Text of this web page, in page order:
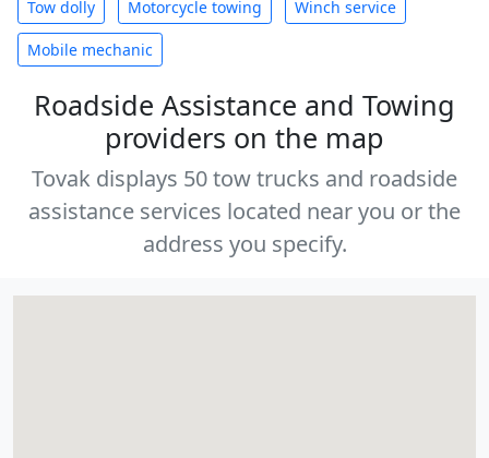
Tow dolly Motorcycle towing Winch service
Mobile mechanic
Roadside Assistance and Towing
providers on the map
Tovak displays 50 tow trucks and roadside
assistance services located near you or the
address you specify.